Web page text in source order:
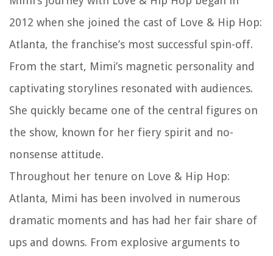
2012 when she joined the cast of Love & Hip Hop:
Atlanta, the franchise’s most successful spin-off.
From the start, Mimi’s magnetic personality and
captivating storylines resonated with audiences.
She quickly became one of the central figures on
the show, known for her fiery spirit and no-
nonsense attitude.
Throughout her tenure on Love & Hip Hop:
Atlanta, Mimi has been involved in numerous
dramatic moments and has had her fair share of
ups and downs. From explosive arguments to